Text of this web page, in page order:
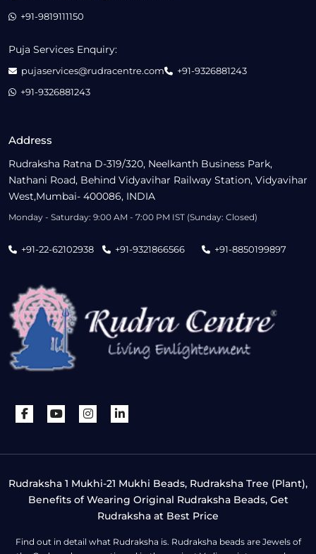
Address
Rudraksha Ratna D-319/320, Neelkanth Business Park,
Nathani Road, Behind Vidyavihar Railway Station, Vidyavihar
West,Mumbai- 400086, INDIA
Monday - Saturday: 9:00 AM - 7:00 PM IST (Sunday: Closed)
+91-22-62102938 +91-9321866566 +91-8850199897
+91-9819111150
Puja Services Enquiry:
pujaservices@rudracentre.com
+91-9326881243
+91-9326881243
Rudraksha 1 Mukhi-21 Mukhi Beads, Rudraksha Tree (Plant),
Benefits of Wearing Original Rudraksha Beads, Get
Rudraksha at Best Price
Find out in detail what Rudraksha is. Rudraksha beads are Jewels of